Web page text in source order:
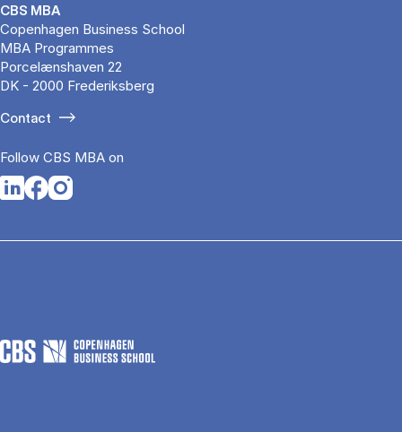
CBS MBA
Copenhagen Business School
MBA Programmes
Porcelænshaven 22
DK - 2000 Frederiksberg
Contact
Follow CBS MBA on
Opens in a new tab
Opens in a new tab
Opens in a new tab